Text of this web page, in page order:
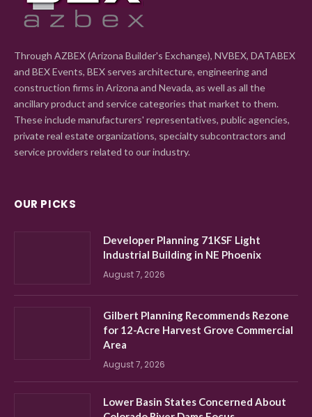
Through AZBEX (Arizona Builder's Exchange), NVBEX, DATABEX
and BEX Events, BEX serves architecture, engineering and
construction firms in Arizona and Nevada, as well as all the
ancillary product and service categories that market to them.
These include manufacturers' representatives, public agencies,
private real estate organizations, specialty subcontractors and
service providers related to our industry.
OUR PICKS
Developer Planning 71KSF Light
Industrial Building in NE Phoenix
August 7, 2026
Gilbert Planning Recommends Rezone
for 12-Acre Harvest Grove Commercial
Area
August 7, 2026
Lower Basin States Concerned About